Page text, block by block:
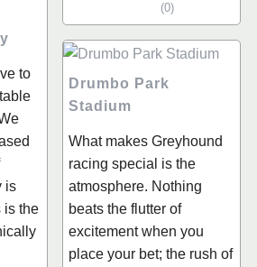
(0)
to
is
is the
Drumbo Park
Stadium
What makes Greyhound
racing special is the
atmosphere. Nothing
beats the flutter of
excitement when you
place your bet; the rush of